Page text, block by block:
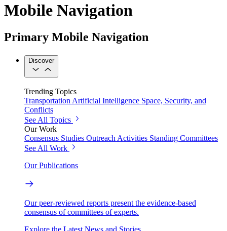
Mobile Navigation
Primary Mobile Navigation
Discover
Trending Topics
Transportation Artificial Intelligence Space, Security, and
Conflicts
See All Topics
Our Work
Consensus Studies Outreach Activities Standing Committees
See All Work
Our Publications
Our peer-reviewed reports present the evidence-based
consensus of committees of experts.
Explore the Latest News and Stories